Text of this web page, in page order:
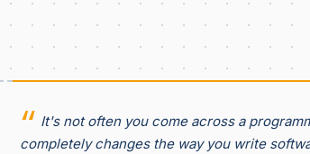
It's not often you come across a
completely changes the way you write